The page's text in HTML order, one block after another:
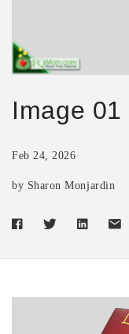
Image 01
Feb 24, 2026
by Sharon Monjardin